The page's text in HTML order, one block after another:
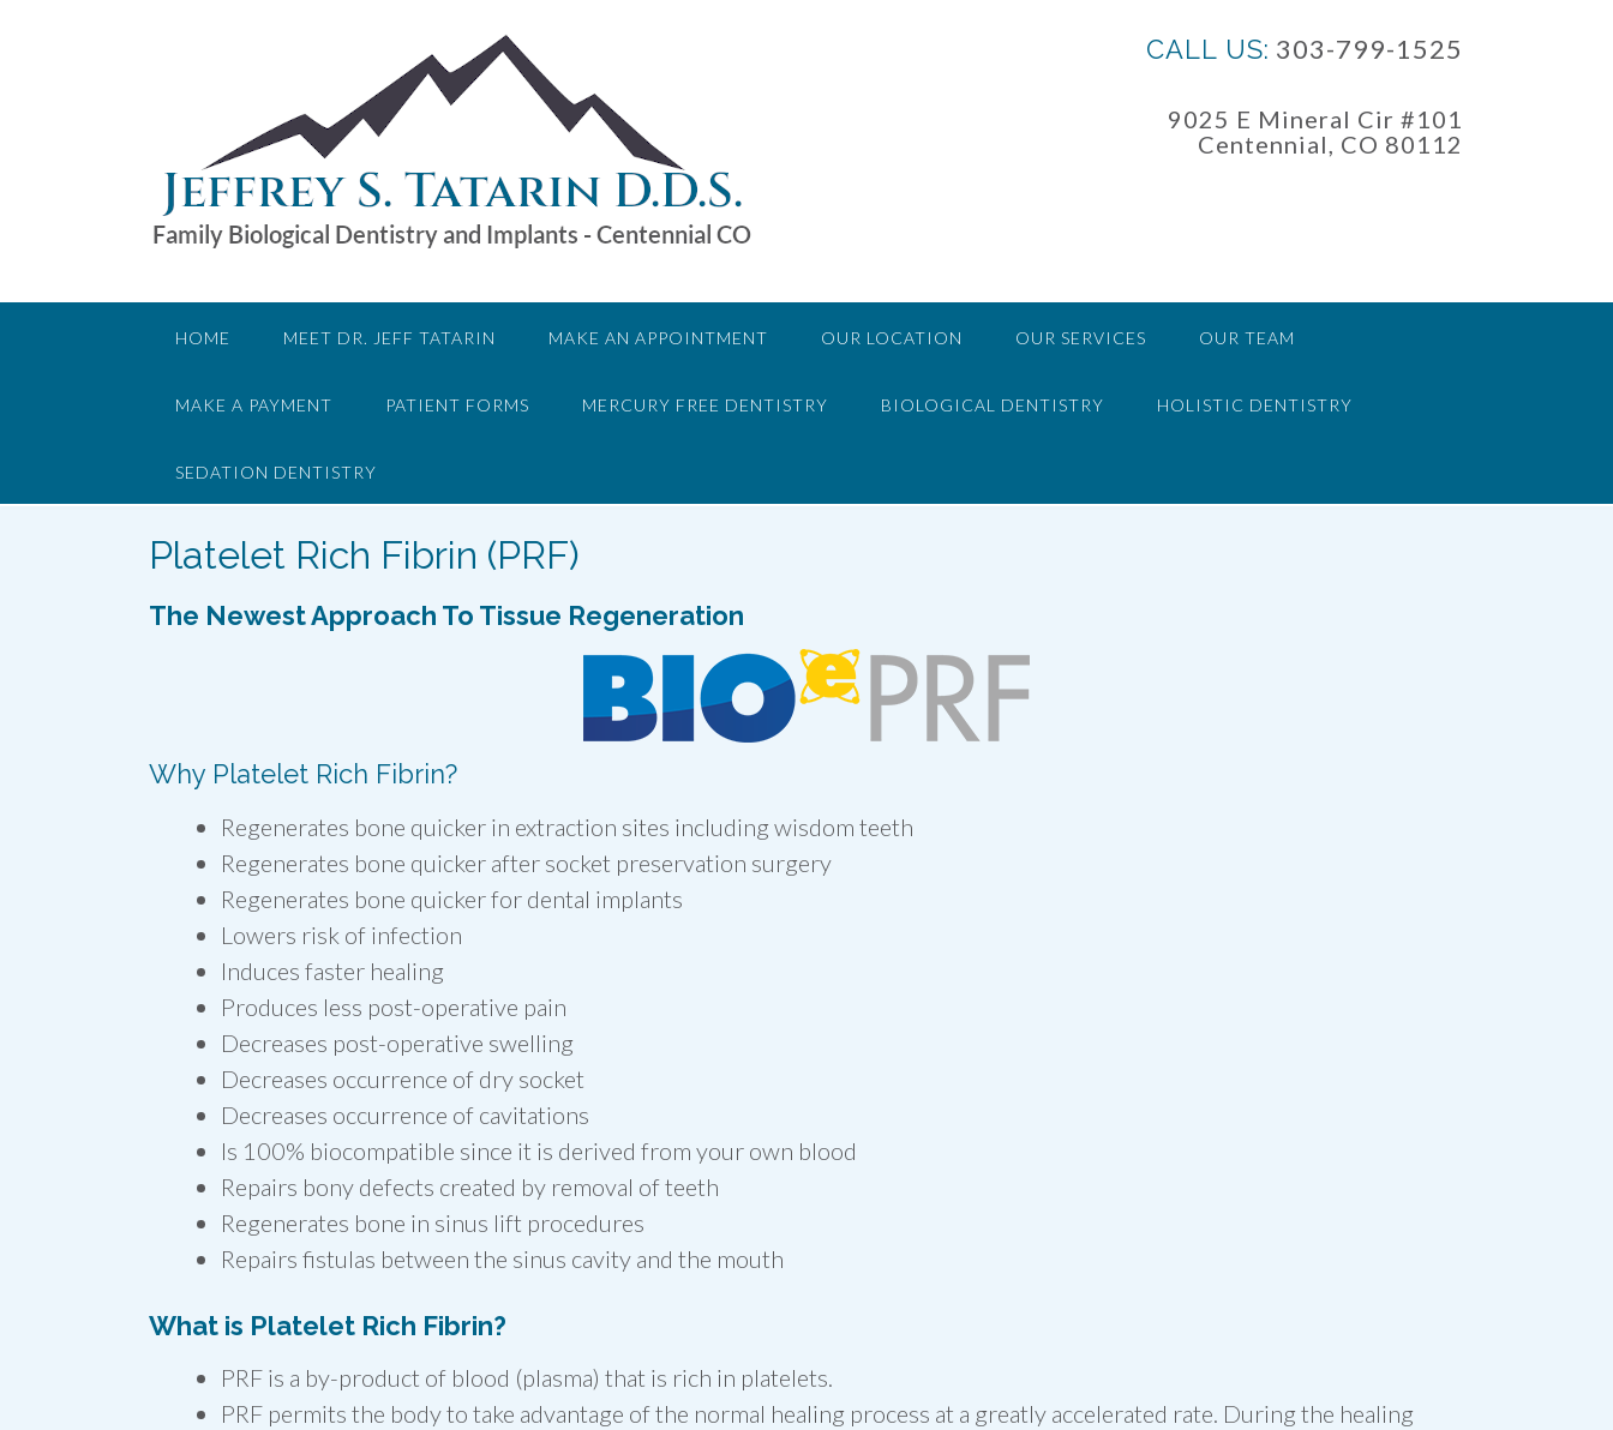
CALL US: 303-799-1525
9025 E Mineral Cir #101
Centennial, CO 80112
HOME MEET DR. JEFF TATARIN MAKE AN APPOINTMENT OUR LOCATION OUR SERVICES OUR TEAM
MAKE A PAYMENT PATIENT FORMS MERCURY FREE DENTISTRY BIOLOGICAL DENTISTRY HOLISTIC DENTISTRY
SEDATION DENTISTRY
Platelet Rich Fibrin (PRF)
The Newest Approach To Tissue Regeneration
Why Platelet Rich Fibrin?
Regenerates bone quicker in extraction sites including wisdom teeth
Regenerates bone quicker after socket preservation surgery
Regenerates bone quicker for dental implants
Lowers risk of infection
Induces faster healing
Produces less post-operative pain
Decreases post-operative swelling
Decreases occurrence of dry socket
Decreases occurrence of cavitations
Is 100% biocompatible since it is derived from your own blood
Repairs bony defects created by removal of teeth
Regenerates bone in sinus lift procedures
Repairs fistulas between the sinus cavity and the mouth
What is Platelet Rich Fibrin?
PRF is a by-product of blood (plasma) that is rich in platelets.
PRF permits the body to take advantage of the normal healing process at a greatly accelerated rate. During the healing